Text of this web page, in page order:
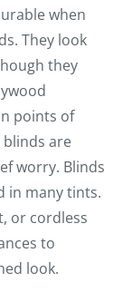
when
They look
they
points of
are
worry. Blinds
in many tints.
or cordless
to
look.